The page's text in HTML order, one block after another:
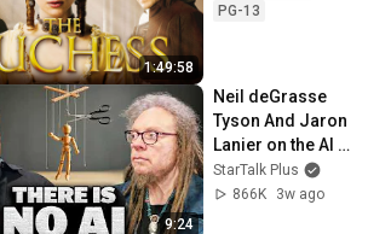
1:49:58
PG-13
9:24
Neil deGrasse
Tyson And Jaron
Lanier on the AI
Illusion
StarTalk Plus
866K
3w ago